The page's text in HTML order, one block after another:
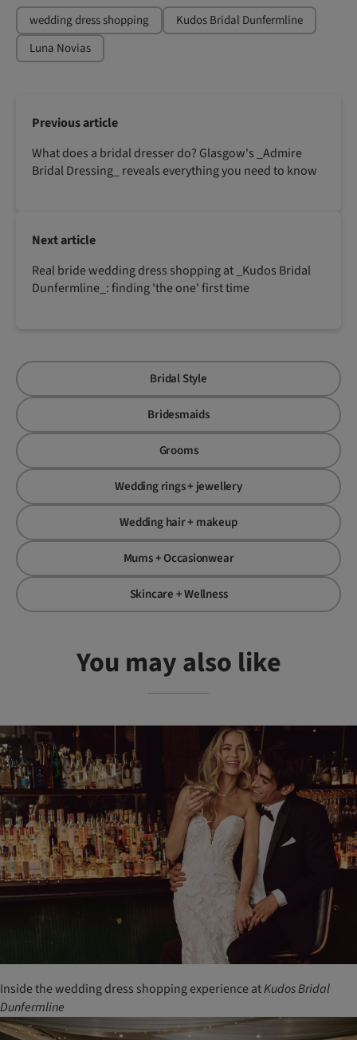
wedding dress shopping
Kudos Bridal Dunfermline
Luna Novias
Previous article
What does a bridal dresser do? Glasgow's _Admire
Bridal Dressing_ reveals everything you need to know
Next article
Real bride wedding dress shopping at _Kudos Bridal
Dunfermline_: finding 'the one' first time
Bridal Style
Bridesmaids
Grooms
Wedding rings + jewellery
Wedding hair + makeup
Mums + Occasionwear
Skincare + Wellness
You may also like
Inside the wedding dress shopping experience atKudosBridal
Dunfermline